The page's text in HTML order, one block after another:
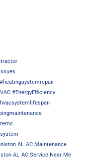
#heatingsystemrepair
#EnergyEfficiency
AL AC Maintenance
AL AC Service Near Me